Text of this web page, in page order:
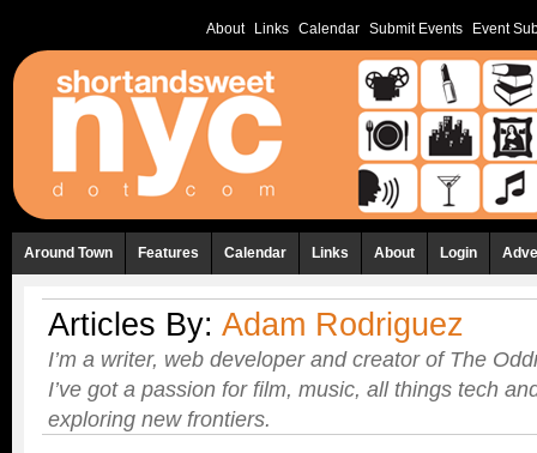
About Links Calendar Submit Events Event
Around Town Features Calendar Links About Login
Articles By: Adam Rodriguez
I’m a writer, web developer and creator of The
I’ve got a passion for film, music, all things tech
exploring new frontiers.